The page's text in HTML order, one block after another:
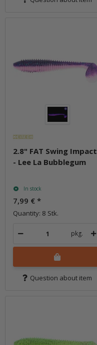
2.8" FAT Swing Impact
- Lee La Bubblegum
In stock
7,99 € *
Quantity: 8 Stk.
pkg.
Question about item